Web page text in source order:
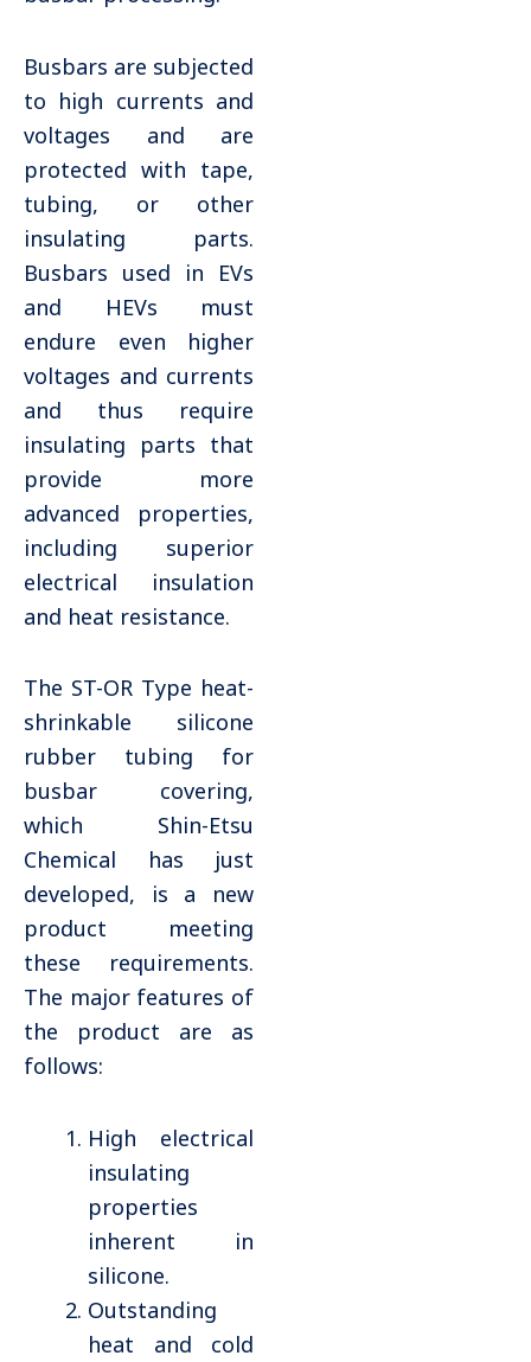
Busbars are subjected
to high currents and
voltages and are
protected with tape,
tubing, or other
insulating parts.
Busbars used in EVs
and HEVs must
endure even higher
voltages and currents
and thus require
insulating parts that
provide more
advanced properties,
including superior
electrical insulation
and heat resistance.
The ST-OR Type heat-
shrinkable silicone
rubber tubing for
busbar covering,
which Shin-Etsu
Chemical has just
developed, is a new
product meeting
these requirements.
The major features of
the product are as
follows:
High electrical
insulating
properties
inherent in
silicone.
Outstanding
heat and cold